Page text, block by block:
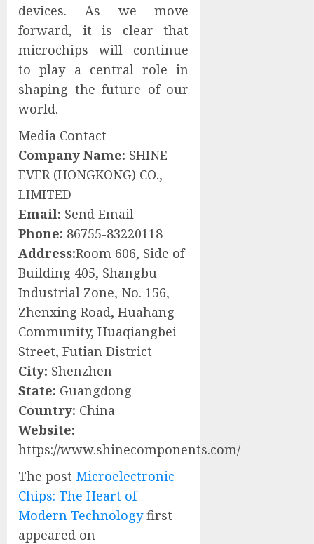
devices. As we move
forward, it is clear that
microchips will continue
to play a central role in
shaping the future of our
world.
Media Contact
Company Name: SHINE
EVER (HONGKONG) CO.,
LIMITED
Email: Send Email
Phone: 86755-83220118
Address:Room 606, Side of
Building 405, Shangbu
Industrial Zone, No. 156,
Zhenxing Road, Huahang
Community, Huaqiangbei
Street, Futian District
City: Shenzhen
State: Guangdong
Country: China
Website:
https://www.shinecomponents.com/
The post Microelectronic
Chips: The Heart of
Modern Technologyfirst
appeared on